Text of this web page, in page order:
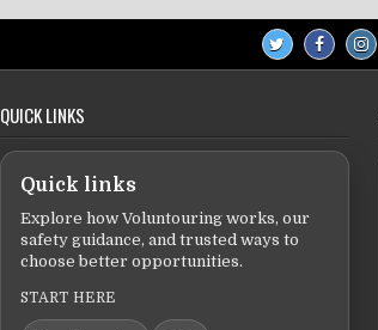
QUICK LINKS
Quick links
Explore how Voluntouring works, our
safety guidance, and trusted ways to
choose better opportunities.
START HERE